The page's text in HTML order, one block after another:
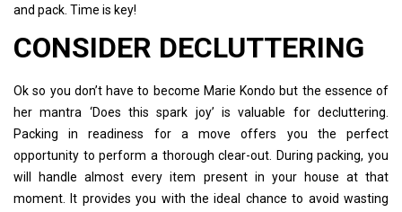
and pack. Time is key!
CONSIDER DECLUTTERING
Ok so you don’t have to become Marie Kondo but the essence of
her mantra ‘Does this spark joy’ is valuable for decluttering.
Packing in readiness for a move offers you the perfect
opportunity to perform a thorough clear-out. During packing, you
will handle almost every item present in your house at that
moment. It provides you with the ideal chance to avoid wasting